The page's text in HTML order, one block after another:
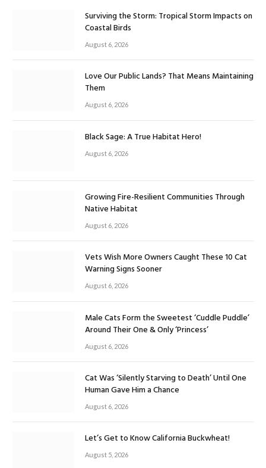
Surviving the Storm: Tropical Storm Impacts on
Coastal Birds
August 6, 2026
Love Our Public Lands? That Means Maintaining
Them
August 6, 2026
Black Sage: A True Habitat Hero!
August 6, 2026
Growing Fire-Resilient Communities Through
Native Habitat
August 6, 2026
Vets Wish More Owners Caught These 10 Cat
Warning Signs Sooner
August 6, 2026
Male Cats Form the Sweetest ‘Cuddle Puddle’
Around Their One & Only ‘Princess’
August 6, 2026
Cat Was ‘Silently Starving to Death’ Until One
Human Gave Him a Chance
August 6, 2026
Let’s Get to Know California Buckwheat!
August 5, 2026